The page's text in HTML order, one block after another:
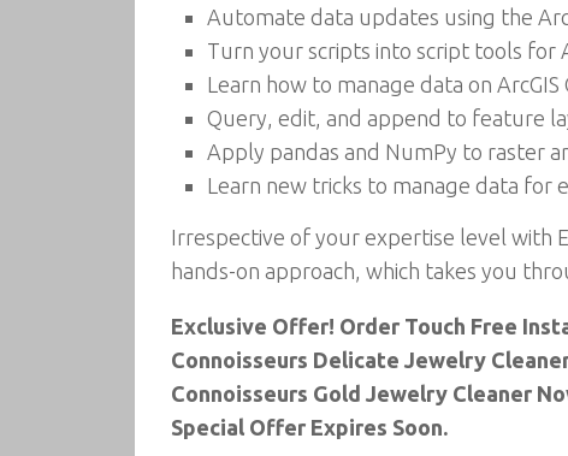
Automate data updates using the
Turn your scripts into script tools for
Learn how to manage data on ArcGIS
Query, edit, and append to feature
Apply pandas and NumPy to raster
Learn new tricks to manage data for
Irrespective of your expertise level with
hands-on approach, which takes you
Exclusive Offer! Order Touch Free
Connoisseurs Delicate Jewelry
Connoisseurs Gold Jewelry Cleaner
Special Offer Expires Soon.